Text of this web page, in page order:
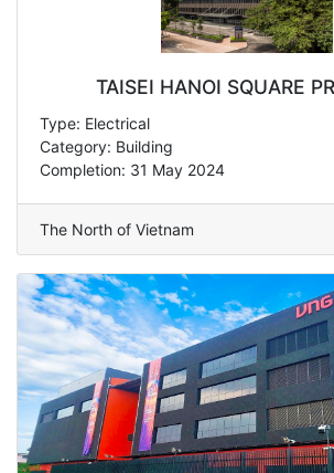
TAISEI HANOI SQUARE
Type: Electrical
Category: Building
Completion: 31 May 2024
The North of Vietnam